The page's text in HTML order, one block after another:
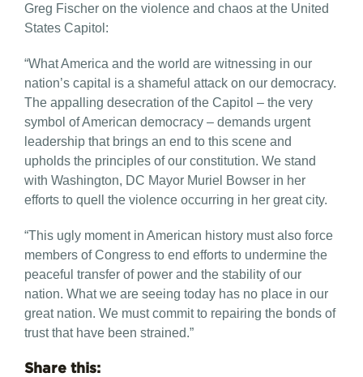
Greg Fischer on the violence and chaos at the United
States Capitol:
“What America and the world are witnessing in our
nation’s capital is a shameful attack on our democracy.
The appalling desecration of the Capitol – the very
symbol of American democracy – demands urgent
leadership that brings an end to this scene and
upholds the principles of our constitution. We stand
with Washington, DC Mayor Muriel Bowser in her
efforts to quell the violence occurring in her great city.
“This ugly moment in American history must also force
members of Congress to end efforts to undermine the
peaceful transfer of power and the stability of our
nation. What we are seeing today has no place in our
great nation. We must commit to repairing the bonds of
trust that have been strained.”
Share this: